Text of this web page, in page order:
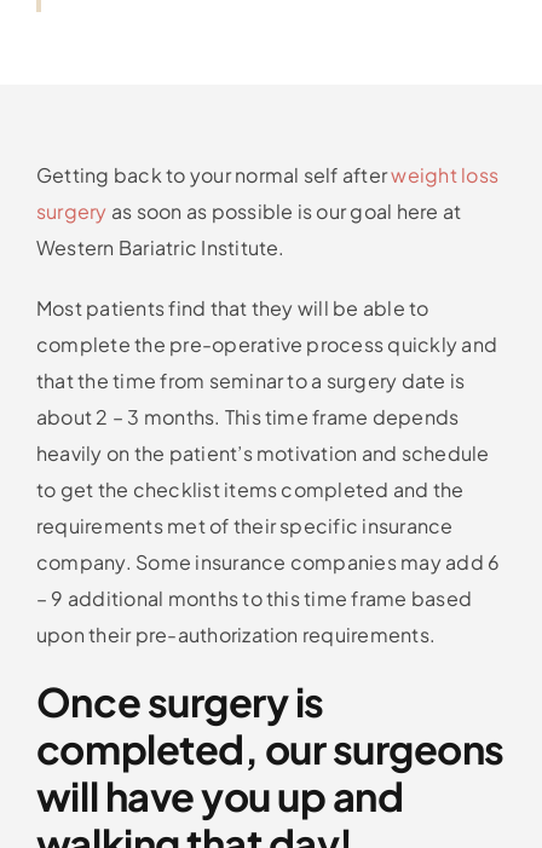
Getting back to your normal self afterweight loss
surgery as soon as possible is our goal here at
Western Bariatric Institute.
Most patients find that they will be able to
complete the pre-operative process quickly and
that the time from seminar to a surgery date is
about 2 – 3 months. This time frame depends
heavily on the patient’s motivation and schedule
to get the checklist items completed and the
requirements met of their specific insurance
company. Some insurance companies may add 6
– 9 additional months to this time frame based
upon their pre-authorization requirements.
Once surgery is
completed, our surgeons
will have you up and